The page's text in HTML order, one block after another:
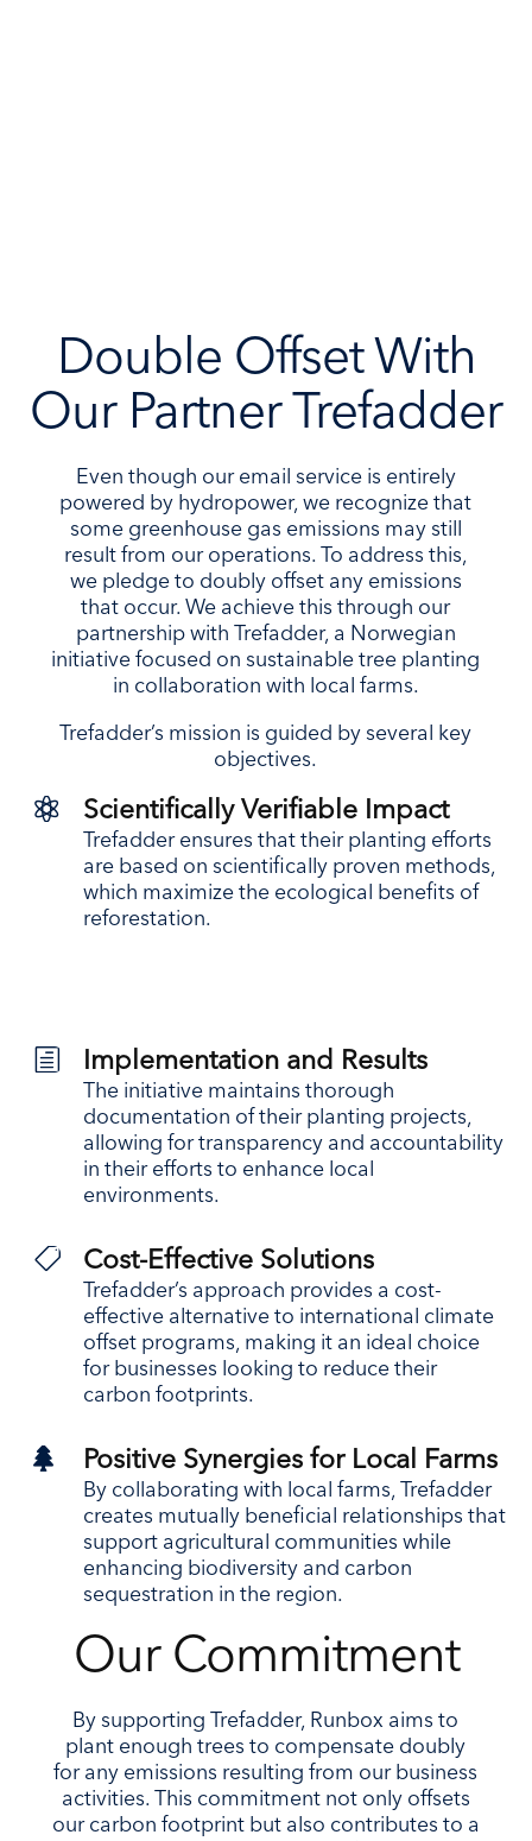
Double Offset With
Our Partner Trefadder
Even though our email service is entirely
powered by hydropower, we recognize that
some greenhouse gas emissions may still
result from our operations. To address this,
we pledge to doubly offset any emissions
that occur. We achieve this through our
partnership with Trefadder, a Norwegian
initiative focused on sustainable tree planting
in collaboration with local farms.
Trefadder’s mission is guided by several key
objectives.
 Scientifically Verifiable Impact
Trefadder ensures that their planting efforts
are based on scientifically proven methods,
which maximize the ecological benefits of
reforestation.
h Implementation and Results
The initiative maintains thorough
documentation of their planting projects,
allowing for transparency and accountability
in their efforts to enhance local
environments.
 Cost-Effective Solutions
Trefadder’s approach provides a cost-
effective alternative to international climate
offset programs, making it an ideal choice
for businesses looking to reduce their
carbon footprints.
 Positive Synergies for Local Farms
By collaborating with local farms, Trefadder
creates mutually beneficial relationships that
support agricultural communities while
enhancing biodiversity and carbon
sequestration in the region.
Our Commitment
By supporting Trefadder, Runbox aims to
plant enough trees to compensate doubly
for any emissions resulting from our business
activities. This commitment not only offsets
our carbon footprint but also contributes to a